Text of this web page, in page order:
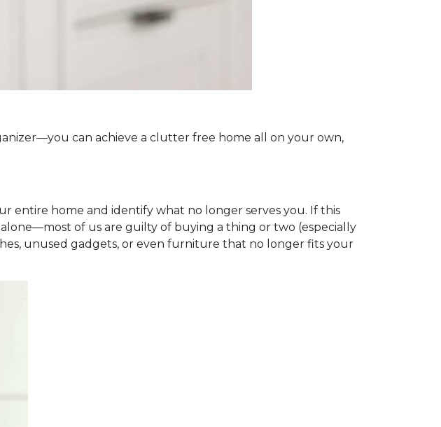
can achieve a clutter free home all on your own,
entire home and identify what no longer serves you. If this
of us are guilty of buying a thing or two (especially
unused gadgets, or even furniture that no longer fits your